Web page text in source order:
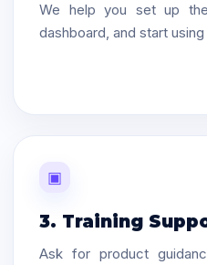
We help you set up
dashboard, and start
▣
3. Training
Ask for product